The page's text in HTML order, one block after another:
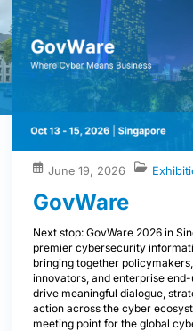
June 19, 2026
GovWare
Next stop: GovWare 2026 in
premier cybersecurity
bringing together
innovators, and enterprise
drive meaningful dialogue,
action across the cyber
meeting point for the global